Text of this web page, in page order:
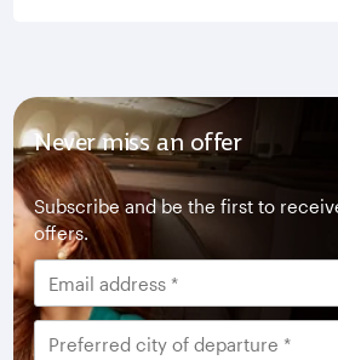
Never miss an offer
Subscribe and be the first to
offers.